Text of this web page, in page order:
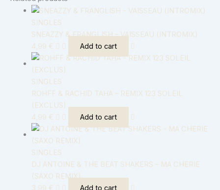
SINGLES
SNEAZZY & FRANGLISH – VAISSEAU (INTROMIX)
4,99 € Add to cart
SINGLES
ROHFF & RACHID TAHA – REMIX 123 SOLEIL
(EXCLUS)
4,99 € Add to cart
SINGLES
DJ ANTOINE & THE BEAT SHAKERS – MA CHERIE
(SAXO REMIX)
3,99 € Add to cart